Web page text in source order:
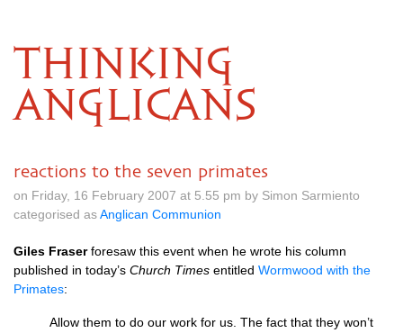
THINKING
ANGLICANS
reactions to the seven primates
on Friday, 16 February 2007 at 5.55 pm by Simon Sarmiento
categorised asAnglican Communion
Giles Fraserforesaw this event when he wrote his column
published in today’s Church Times entitled Wormwood with the
Primates:
Allow them to do our work for us. The fact that they won’t